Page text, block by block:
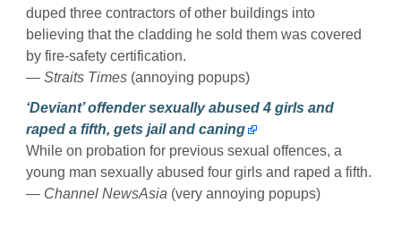
duped three contractors of other buildings into
believing that the cladding he sold them was covered
by fire-safety certification.
— Straits Times (annoying popups)
‘Deviant’ offender sexually abused 4 girls and
raped a fifth, gets jail and caning
While on probation for previous sexual offences, a
young man sexually abused four girls and raped a fifth.
— Channel NewsAsia (very annoying popups)